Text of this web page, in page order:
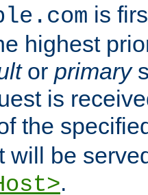
is
highest
or primary
is
the
will be
.